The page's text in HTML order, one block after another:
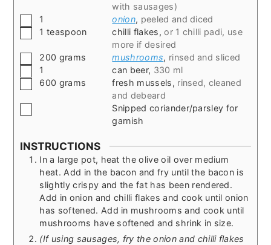
with sausages)
▢1 onion, peeled and diced
▢1 teaspoon chilli flakes,or 1 chilli padi, use
more if desired
▢
200 grams mushrooms, rinsed and sliced
▢1 can beer, 330 ml
▢
600 grams fresh mussels, rinsed, cleaned
and debeard
Snipped coriander/parsley for
garnish
INSTRUCTIONS
In a large pot, heat the olive oil over medium
heat. Add in the bacon and fry until the bacon is
slightly crispy and the fat has been rendered.
Add in onion and chilli flakes and cook until onion
has softened. Add in mushrooms and cook until
mushrooms have softened and shrink in size.
(If using sausages, fry the onion and chilli flakes